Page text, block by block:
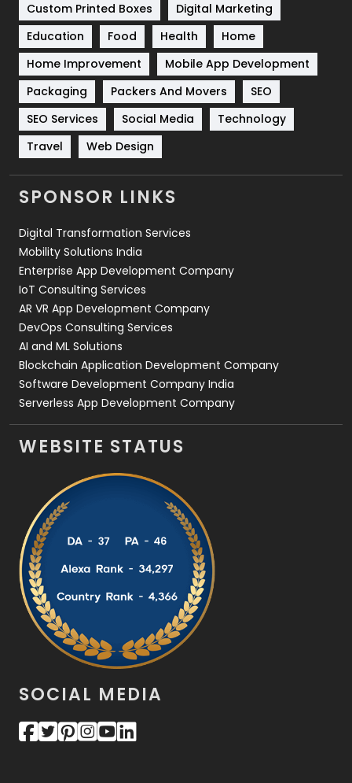
Solar Energy
Sports
83
Technical SEO
Technology
Travel
Videography
2
Web Development
Custom Printed Boxes
Digital Marketing
Education
Food Health
Home
Home Improvement
Mobile App Development
Packaging
Packers And Movers
SEO
SEO Services
Social Media
Technology
Travel
Web Design
SPONSOR LINKS
Digital Transformation Services
Mobility Solutions India
Enterprise App Development Company
IoT Consulting Services
AR VR App Development Company
DevOps Consulting Services
AI and ML Solutions
Blockchain Application Development Company
Software Development Company India
Serverless App Development Company
WEBSITE STATUS
SOCIAL MEDIA